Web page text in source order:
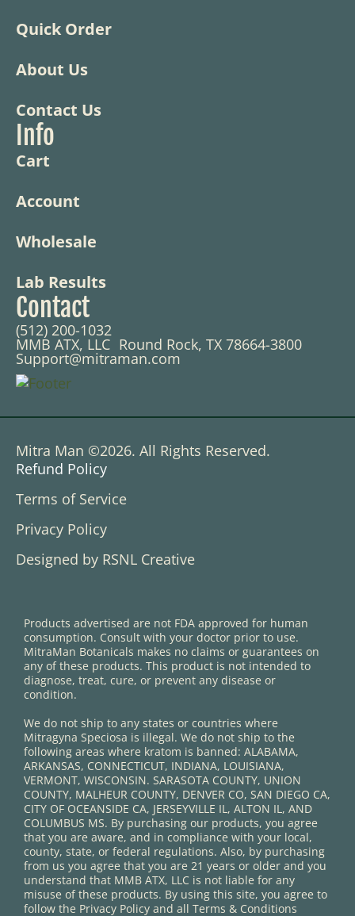
Quick Order
About Us
Contact Us
Info
Cart
Account
Wholesale
Lab Results
Contact
(512) 200-1032
MMB ATX, LLC Round Rock, TX 78664-3800
Support@mitraman.com
Mitra Man ©2026. All Rights Reserved.
Refund Policy
Terms of Service
Privacy Policy
Designed by RSNL Creative
Products advertised are not FDA approved for human
consumption. Consult with your doctor prior to use.
MitraMan Botanicals makes no claims or guarantees on
any of these products. This product is not intended to
diagnose, treat, cure, or prevent any disease or
condition.
We do not ship to any states or countries where
Mitragyna Speciosa is illegal. We do not ship to the
following areas where kratom is banned: ALABAMA,
ARKANSAS, CONNECTICUT, INDIANA, LOUISIANA,
VERMONT, WISCONSIN. SARASOTA COUNTY, UNION
COUNTY, MALHEUR COUNTY, DENVER CO, SAN DIEGO CA,
CITY OF OCEANSIDE CA, JERSEYVILLE IL, ALTON IL, AND
COLUMBUS MS. By purchasing our products, you agree
that you are aware, and in compliance with your local,
county, state, or federal regulations. Also, by purchasing
from us you agree that you are 21 years or older and you
understand that MMB ATX, LLC is not liable for any
misuse of these products. By using this site, you agree to
follow the Privacy Policy and all Terms & Conditions